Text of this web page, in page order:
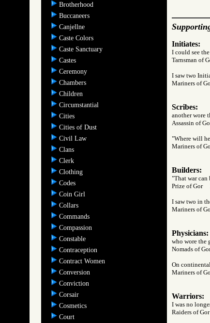
Brotherhood
Buccaneers
Canjellne
Caste Colors
Caste Sanctuary
Castes
Ceremony
Chambers
Children
Circumstantial
Cities
Cities of Dust
Civil Law
Clans
Clerk
Clothing
Codes
Coin Girl
Collars
Commands
Compassion
Constable
Contraception
Contract Women
Conversion
Conviction
Corsair
Cosmetics
Court
Initiates:
I could see
Tarnsman
I saw two
Mariners of
Scribes:
another wore
Assassin of
"Where will
Mariners of
Builders:
"That war can
Prize of Gor
I saw two in
Mariners of
Physicians:
who wore the
Nomads of
On
Mariners of
Warriors:
I was no
Raiders of